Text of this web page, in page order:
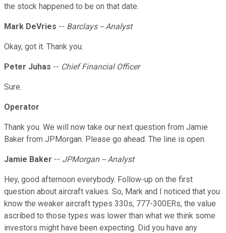
the stock happened to be on that date.
Mark DeVries -- Barclays -- Analyst
Okay, got it. Thank you.
Peter Juhas -- Chief Financial Officer
Sure.
Operator
Thank you. We will now take our next question from Jamie
Baker from JPMorgan. Please go ahead. The line is open.
Jamie Baker -- JPMorgan -- Analyst
Hey, good afternoon everybody. Follow-up on the first
question about aircraft values. So, Mark and I noticed that you
know the weaker aircraft types 330s, 777-300ERs, the value
ascribed to those types was lower than what we think some
investors might have been expecting. Did you have any